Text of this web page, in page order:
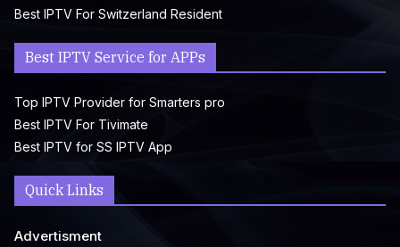
Best IPTV For Switzerland Resident
Best IPTV Service for APPs
Top IPTV Provider for Smarters pro
Best IPTV For Tivimate
Best IPTV for SS IPTV App
Quick Links
Advertisment